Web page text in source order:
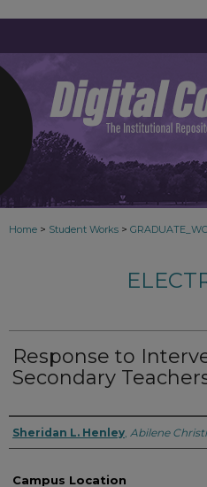
Home > Student Works >
Response to
Secondary
Author
Sheridan L. Henley, Abilene
Campus Location